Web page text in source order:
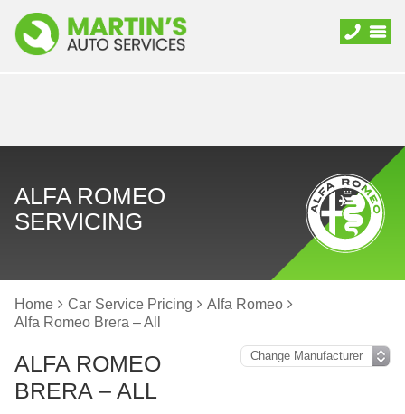
ALFA ROMEO
SERVICING
Home Car Service Pricing
Alfa Romeo
Alfa Romeo Brera – All
ALFA ROMEO
BRERA – ALL